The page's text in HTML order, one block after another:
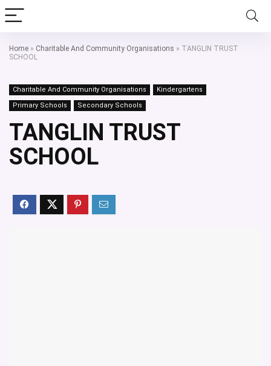
Home » Charitable And Community Organisations » TANGLIN TRUST
SCHOOL
Charitable And Community Organisations
Kindergartens
Primary Schools
Secondary Schools
TANGLIN TRUST
SCHOOL